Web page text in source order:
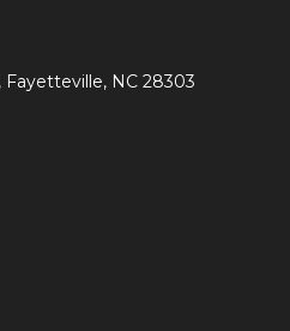
Fayetteville, NC 28303